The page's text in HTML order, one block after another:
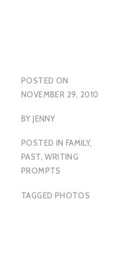
POSTED ON
NOVEMBER 29, 2010
BYJENNY
POSTED IN FAMILY,
PAST,WRITING
PROMPTS
TAGGED PHOTOS